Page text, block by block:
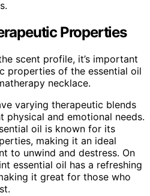
Properties
scent profile, it’s important
properties of the essential oil
necklace.
varying therapeutic blends
physical and emotional needs.
oil is known for its
making it an ideal
to unwind and destress. On
essential oil has a refreshing
it great for those who